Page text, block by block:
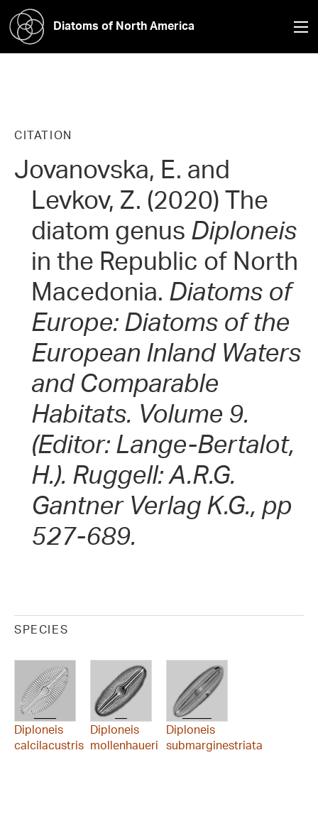
Diatoms of North America
CITATION
Jovanovska, E. and
Levkov, Z. (2020) The
diatom genus Diploneis
in the Republic of North
Macedonia. Diatoms of
Europe: Diatoms of the
European Inland Waters
and Comparable
Habitats. Volume 9.
(Editor: Lange-Bertalot,
H.). Ruggell: A.R.G.
Gantner Verlag K.G., pp
527-689.
SPECIES
Diploneis
calcilacustris
Diploneis
mollenhaueri
Diploneis
submarginestriata